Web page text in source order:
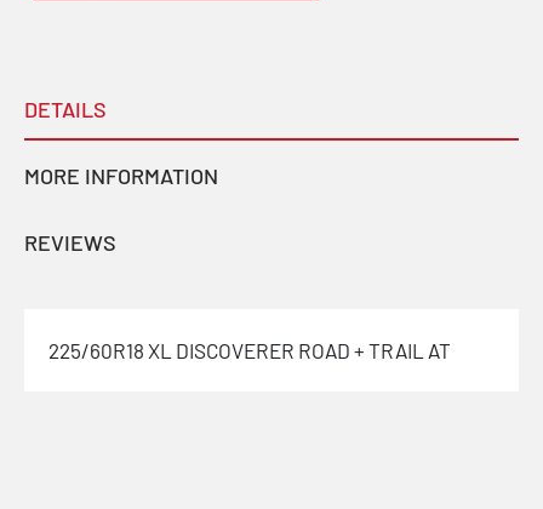
DETAILS
MORE INFORMATION
REVIEWS
225/60R18 XL DISCOVERER ROAD + TRAIL AT